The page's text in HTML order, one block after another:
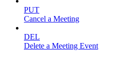
PUT
Cancel a Meeting
DEL
Delete a Meeting Event